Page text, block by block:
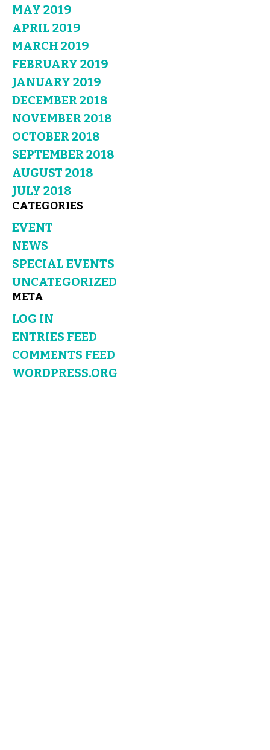
MAY 2019
APRIL 2019
MARCH 2019
FEBRUARY 2019
JANUARY 2019
DECEMBER 2018
NOVEMBER 2018
OCTOBER 2018
SEPTEMBER 2018
AUGUST 2018
JULY 2018
CATEGORIES
EVENT
NEWS
SPECIAL EVENTS
UNCATEGORIZED
META
LOG IN
ENTRIES FEED
COMMENTS FEED
WORDPRESS.ORG